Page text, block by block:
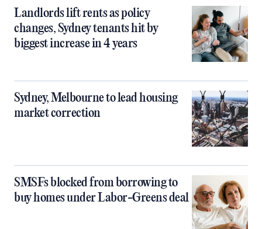
Landlords lift rents as policy
changes, Sydney tenants hit by
biggest increase in 4 years
Sydney, Melbourne to lead housing
market correction
SMSFs blocked from borrowing to
buy homes under Labor-Greens deal